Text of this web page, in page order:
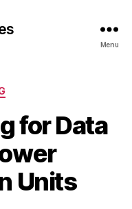
Menu
for Data
Units